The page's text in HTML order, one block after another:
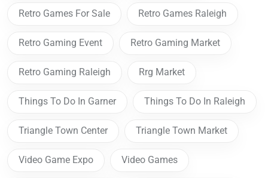
Retro Games For Sale Retro Games Raleigh
Retro Gaming Event Retro Gaming Market
Retro Gaming Raleigh Rrg Market
Things To Do In Garner Things To Do In Raleigh
Triangle Town Center Triangle Town Market
Video Game Expo Video Games